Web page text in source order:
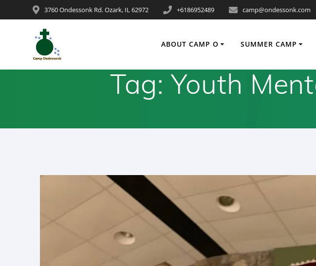
3760 Ondessonk Rd. Ozark, IL 62972 +6186952489 camp@ondessonk.com
ABOUT CAMP O SUMMER CAMP
Tag:Youth